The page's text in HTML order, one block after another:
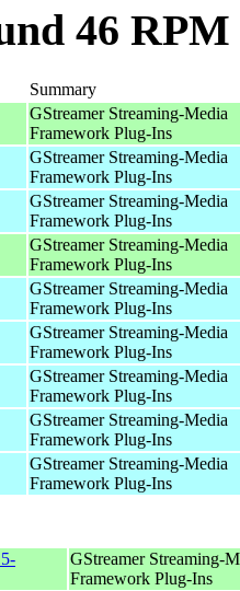
46
Summary
GStreamer Streaming-Media
Framework Plug-Ins
GStreamer Streaming-Media
Framework Plug-Ins
GStreamer Streaming-Media
Framework Plug-Ins
GStreamer Streaming-Media
Framework Plug-Ins
GStreamer Streaming-Media
Framework Plug-Ins
GStreamer Streaming-Media
Framework Plug-Ins
GStreamer Streaming-Media
Framework Plug-Ins
GStreamer Streaming-Media
Framework Plug-Ins
GStreamer Streaming-Media
Framework Plug-Ins
GStreamer Streaming-
Framework Plug-Ins